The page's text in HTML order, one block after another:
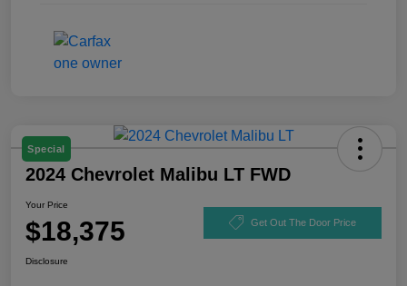
Special
2024 Chevrolet Malibu LT FWD
Your Price
$18,375 Get Out The Door Price
Disclosure